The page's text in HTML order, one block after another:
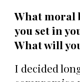
What moral
you set in
What will
I decided